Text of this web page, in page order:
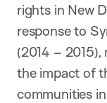
rights in New
response to
(2014 –
the impact of
communities